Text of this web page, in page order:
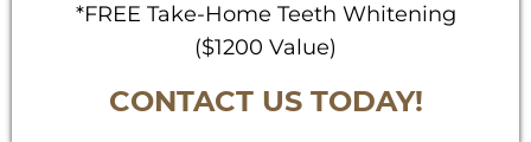
*FREE Take-Home Teeth Whitening
($1200 Value)
CONTACT US TODAY!